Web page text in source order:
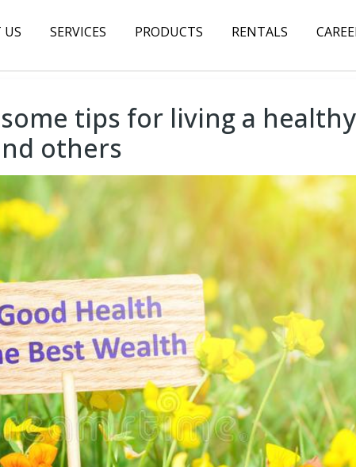
US
SERVICES PRODUCTS RENTALS
tips for living a
others